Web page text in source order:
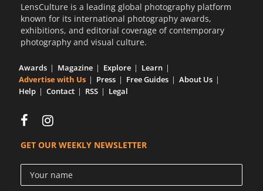
LensCulture is a leading global photography platform
known for its international photography awards,
exhibitions, and editorial coverage of contemporary
photography and visual culture.
Awards Magazine Explore
Learn
Advertise with Us
Press Free Guides
About Us
Help
Contact RSS Legal
GET OUR WEEKLY NEWSLETTER